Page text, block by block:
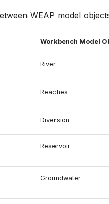
WEAP model
Workbench Model
River
Reaches
Diversion
Reservoir
Groundwater